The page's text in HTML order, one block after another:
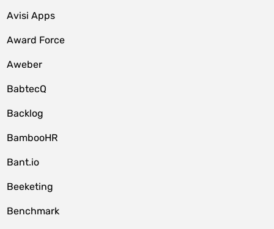
Avisi Apps
Award Force
Aweber
BabtecQ
Backlog
BambooHR
Bant.io
Beeketing
Benchmark